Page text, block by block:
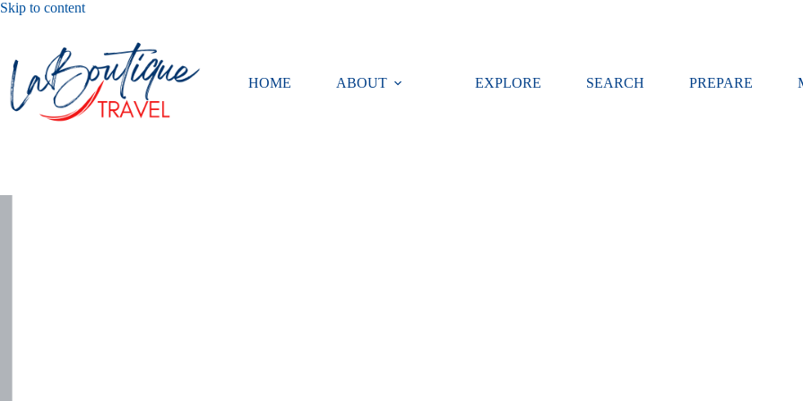
Skip to contentSkip
HOME ABOUT EXPLORE SEARCH PREPARE